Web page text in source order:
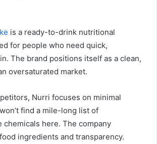
is a ready-to-drink nutritional
for people who need quick,
The brand positions itself as a clean,
oversaturated market.
Nurri focuses on minimal
find a mile-long list of
chemicals here. The company
ingredients and transparency.